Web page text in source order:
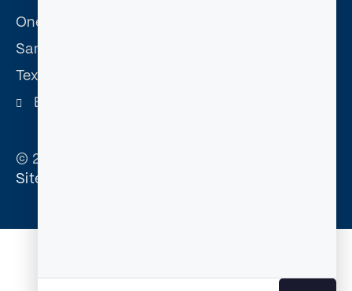
One Day Defensive Driving
San Antonio Driving Safety
Texas Driving Safety
Become and Affiliate
© 2026 Court Approved Defensive Driving. |
Sitemap